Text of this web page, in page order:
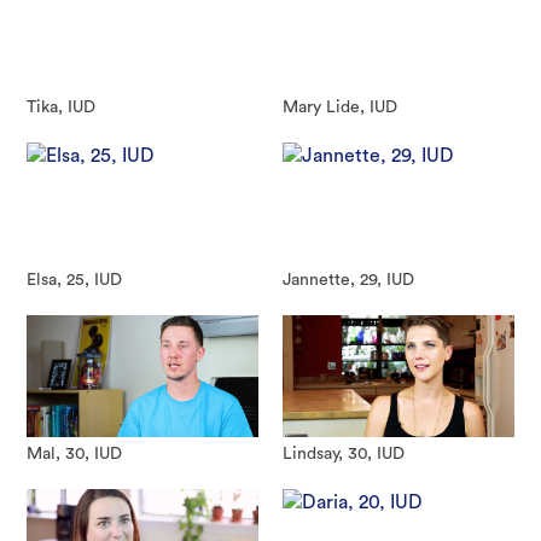
Tika, IUD Mary Lide, IUD
Elsa, 25, IUD Jannette, 29, IUD
Mal, 30, IUD Lindsay, 30, IUD